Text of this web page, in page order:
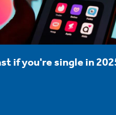
if you're single in